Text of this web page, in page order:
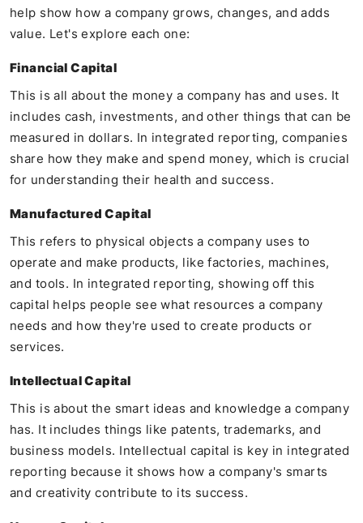
help show how a company grows, changes, and adds
value. Let's explore each one:
Financial Capital
This is all about the money a company has and uses. It
includes cash, investments, and other things that can be
measured in dollars. In integrated reporting, companies
share how they make and spend money, which is crucial
for understanding their health and success.
Manufactured Capital
This refers to physical objects a company uses to
operate and make products, like factories, machines,
and tools. In integrated reporting, showing off this
capital helps people see what resources a company
needs and how they're used to create products or
services.
Intellectual Capital
This is about the smart ideas and knowledge a company
has. It includes things like patents, trademarks, and
business models. Intellectual capital is key in integrated
reporting because it shows how a company's smarts
and creativity contribute to its success.